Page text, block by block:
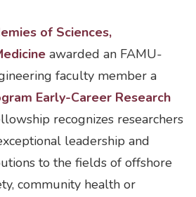
of Sciences,
awarded an FAMU-
faculty member a
Early-Career Research
recognizes researchers
leadership and
to the fields of offshore
community health or